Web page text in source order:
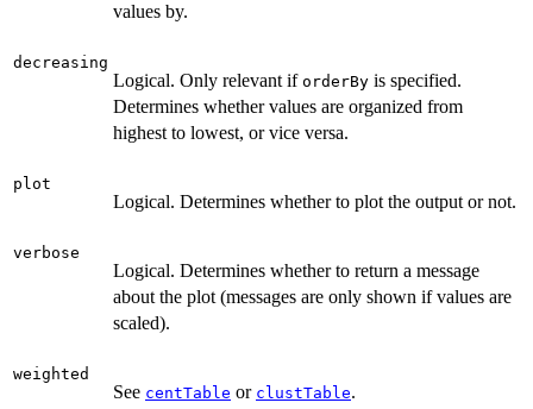
values by.
decreasing
Logical. Only relevant if orderBy is specified.
Determines whether values are organized from
highest to lowest, or vice versa.
plot
Logical. Determines whether to plot the output or not.
verbose
Logical. Determines whether to return a message
about the plot (messages are only shown if values are
scaled).
weighted
See centTable or clustTable.